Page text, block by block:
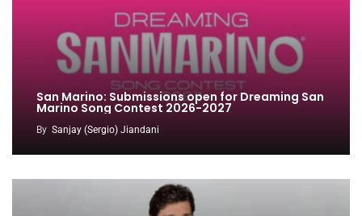
San Marino: Submissions open for Dreaming San
Marino Song Contest 2026-2027
By Sanjay (Sergio) Jiandani